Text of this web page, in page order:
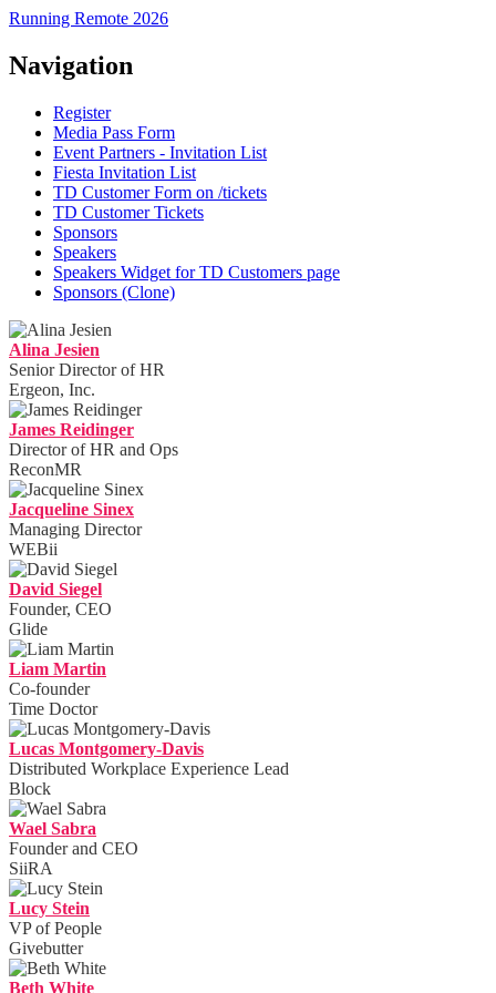
Running Remote 2026
Navigation
Register
Media Pass Form
Event Partners - Invitation List
Fiesta Invitation List
TD Customer Form on /tickets
TD Customer Tickets
Sponsors
Speakers
Speakers Widget for TD Customers page
Sponsors (Clone)
Alina Jesien
Senior Director of HR
Ergeon, Inc.
James Reidinger
Director of HR and Ops
ReconMR
Jacqueline Sinex
Managing Director
WEBii
David Siegel
Founder, CEO
Glide
Liam Martin
Co-founder
Time Doctor
Lucas Montgomery-Davis
Distributed Workplace Experience Lead
Block
Wael Sabra
Founder and CEO
SiiRA
Lucy Stein
VP of People
Givebutter
Beth White